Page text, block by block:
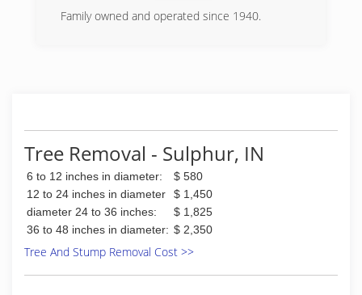
Family owned and operated since 1940.
Tree Removal - Sulphur, IN
6 to 12 inches in diameter:
$ 580
12 to 24 inches in diameter
$ 1,450
diameter 24 to 36 inches:
$ 1,825
36 to 48 inches in diameter: $ 2,350
Tree And Stump Removal Cost >>